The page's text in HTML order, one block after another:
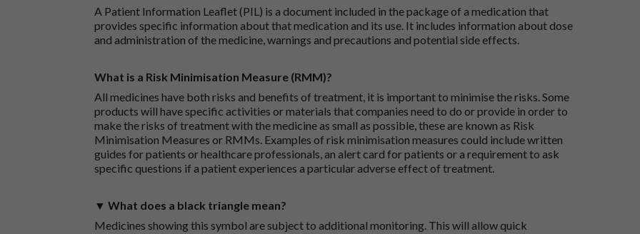
A Patient Information Leaflet (PIL) is a document included in the package of a medication that
provides specific information about that medication and its use. It includes information about dose
and administration of the medicine, warnings and precautions and potential side effects.
What is a Risk Minimisation Measure (RMM)?
All medicines have both risks and benefits of treatment, it is important to minimise the risks. Some
products will have specific activities or materials that companies need to do or provide in order to
make the risks of treatment with the medicine as small as possible, these are known as Risk
Minimisation Measures or RMMs. Examples of risk minimisation measures could include written
guides for patients or healthcare professionals, an alert card for patients or a requirement to ask
specific questions if a patient experiences a particular adverse effect of treatment.
▼ What does a black triangle mean?
Medicines showing this symbol are subject to additional monitoring. This will allow quick